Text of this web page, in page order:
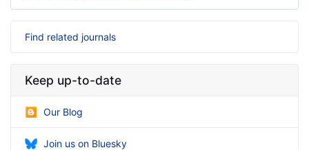
Find related journals
Keep up-to-date
Our Blog
Join us on Bluesky